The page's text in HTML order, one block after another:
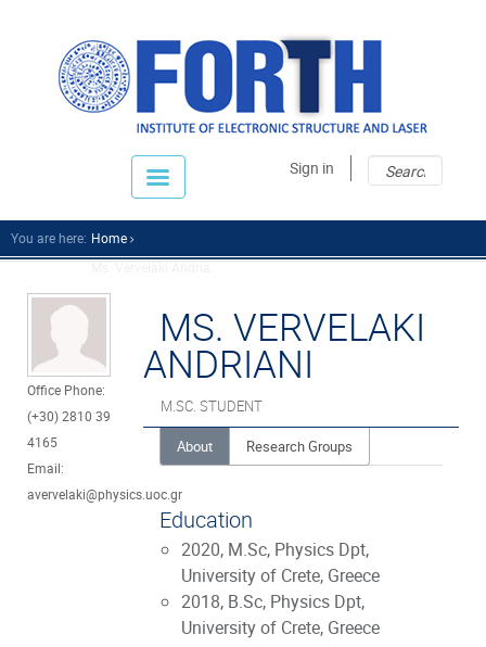
Sign in
You are here: Home
Office Phone:
(+30) 2810 39
4165
Email:
avervelaki@physics.uoc.gr
MS. VERVELAKI
ANDRIANI
M.SC. STUDENT
About Research Groups
Education
2020, M.Sc, Physics Dpt,
University of Crete, Greece
2018, B.Sc, Physics Dpt,
University of Crete, Greece